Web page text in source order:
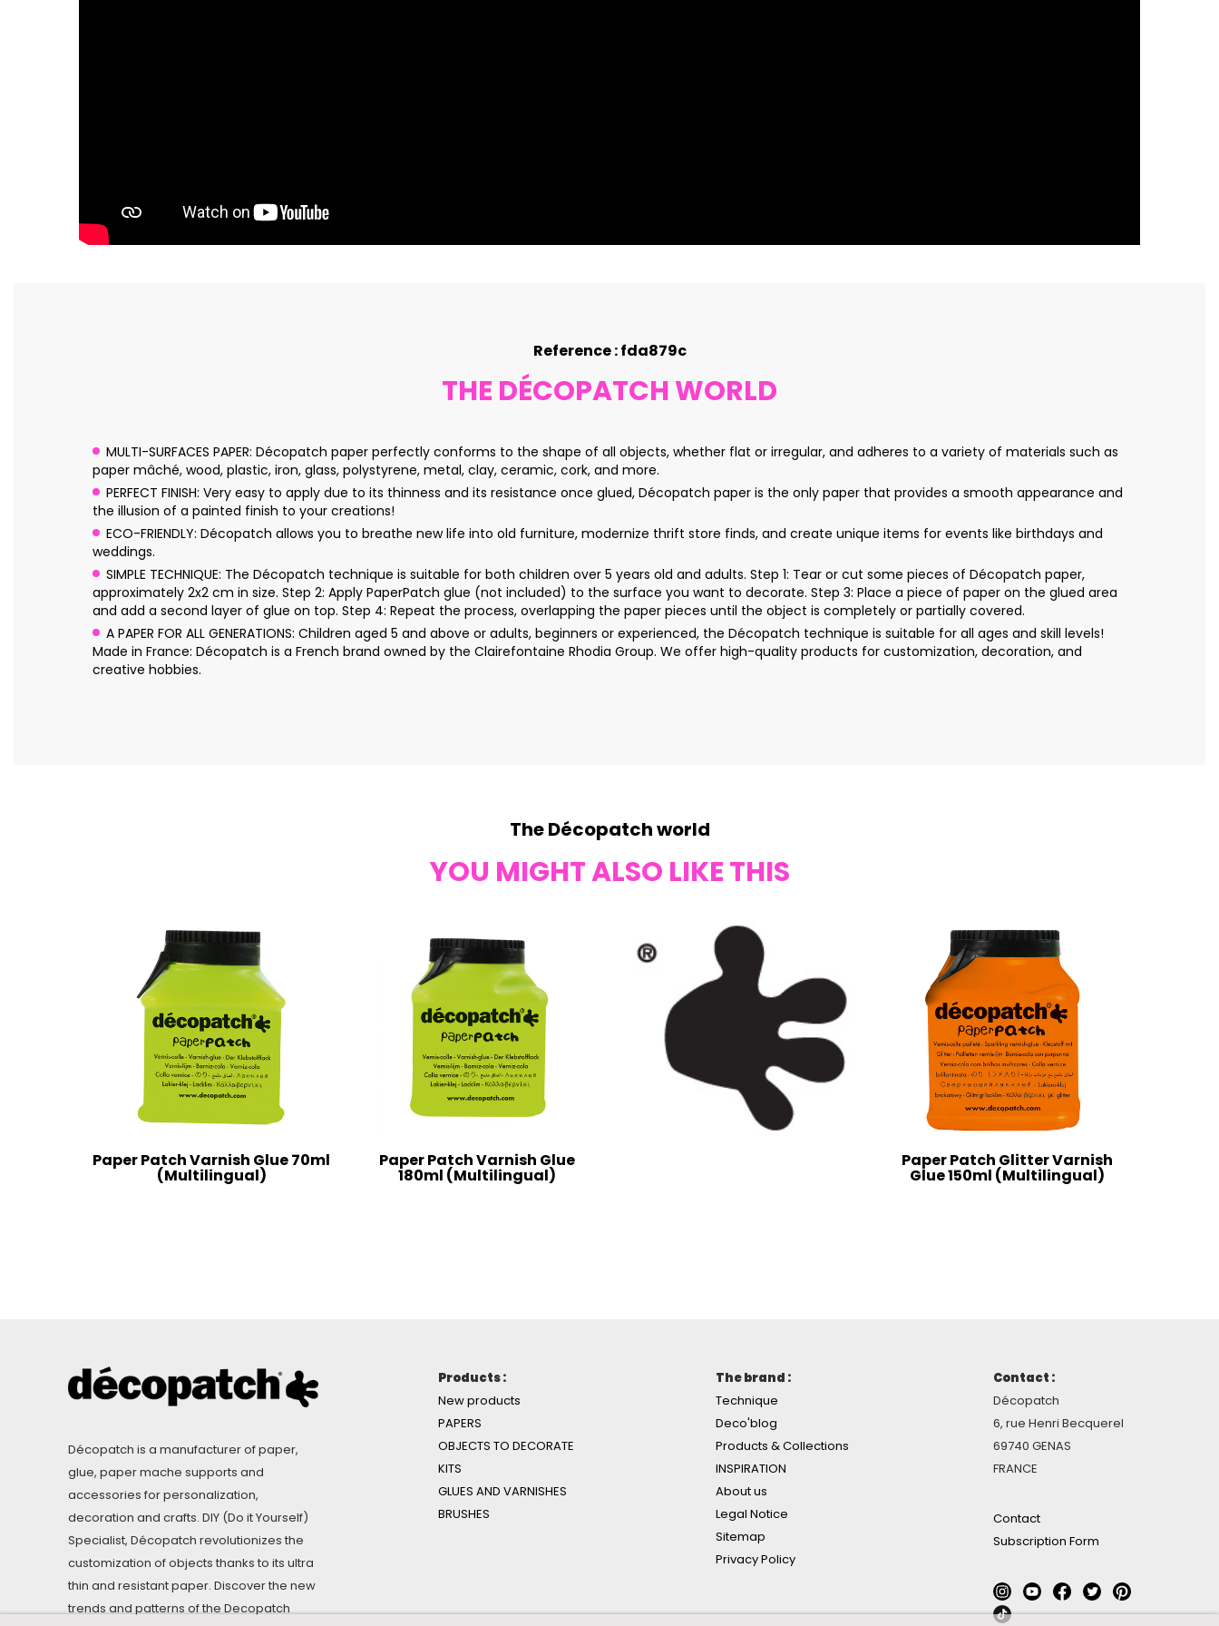
Reference : fda879c
THE DÉCOPATCH WORLD
MULTI-SURFACES PAPER: Décopatch paper perfectly conforms to the shape of all objects, whether flat or irregular, and adheres to a variety of materials such as
paper mâché, wood, plastic, iron, glass, polystyrene, metal, clay, ceramic, cork, and more.
PERFECT FINISH: Very easy to apply due to its thinness and its resistance once glued, Décopatch paper is the only paper that provides a smooth appearance and
the illusion of a painted finish to your creations!
ECO-FRIENDLY: Décopatch allows you to breathe new life into old furniture, modernize thrift store finds, and create unique items for events like birthdays and
weddings.
SIMPLE TECHNIQUE: The Décopatch technique is suitable for both children over 5 years old and adults. Step 1: Tear or cut some pieces of Décopatch paper,
approximately 2x2 cm in size. Step 2: Apply PaperPatch glue (not included) to the surface you want to decorate. Step 3: Place a piece of paper on the glued area
and add a second layer of glue on top. Step 4: Repeat the process, overlapping the paper pieces until the object is completely or partially covered.
A PAPER FOR ALL GENERATIONS: Children aged 5 and above or adults, beginners or experienced, the Décopatch technique is suitable for all ages and skill levels!
Made in France: Décopatch is a French brand owned by the Clairefontaine Rhodia Group. We offer high-quality products for customization, decoration, and
creative hobbies.
The Décopatch world
YOU MIGHT ALSO LIKE THIS
Paper Patch Varnish Glue 70ml
(Multilingual)
Paper Patch Varnish Glue
180ml (Multilingual)
Paper Patch Glitter Varnish
Glue 150ml (Multilingual)
Décopatch is a manufacturer of paper,
glue, paper mache supports and
accessories for personalization,
decoration and crafts. DIY (Do it Yourself)
Specialist, Décopatch revolutionizes the
customization of objects thanks to its ultra
thin and resistant paper. Discover the new
trends and patterns of the Decopatch
Products :
New products
PAPERS
OBJECTS TO DECORATE
KITS
GLUES AND VARNISHES
BRUSHES
The brand :
Technique
Deco'blog
Products & Collections
INSPIRATION
About us
Legal Notice
Sitemap
Privacy Policy
Contact :
Décopatch
6, rue Henri Becquerel
69740 GENAS
FRANCE
Contact
Subscription Form